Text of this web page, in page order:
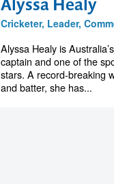
Alyssa Healy
Cricketer, Leader,
Alyssa Healy is
captain and one of the
stars. A record-breaking
and batter, she has...